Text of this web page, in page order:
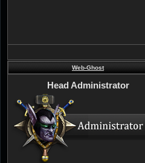
Web-Ghost
Head Administrator